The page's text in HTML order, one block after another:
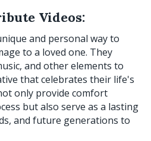
Videos:
and personal way to
to a loved one. They
and other elements to
that celebrates their life's
only provide comfort
but also serve as a lasting
and future generations to